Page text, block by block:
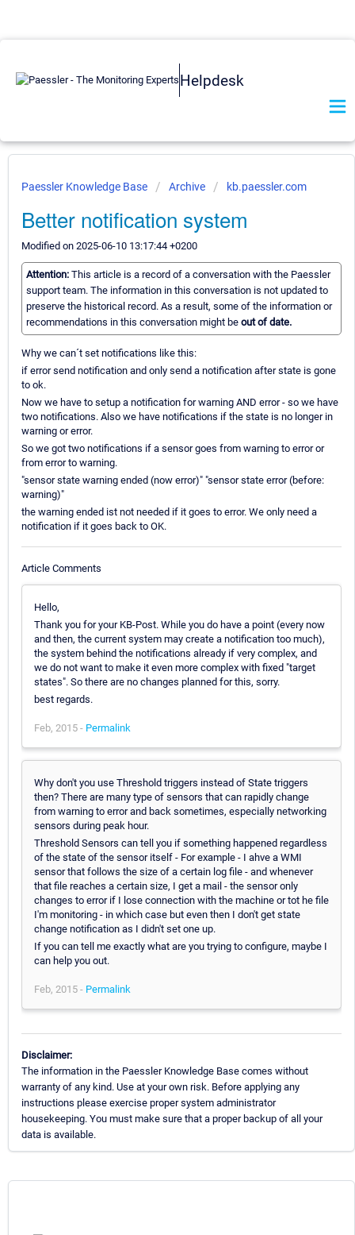
Helpdesk
Paessler Knowledge Base Archive kb.paessler.com
Better notification system
Modified on 2025-06-10 13:17:44 +0200
Attention: This article is a record of a conversation with the Paessler
support team. The information in this conversation is not updated to
preserve the historical record. As a result, some of the information or
recommendations in this conversation might be out of date.
Why we can´t set notifications like this:
if error send notification and only send a notification after state is gone
to ok.
Now we have to setup a notification for warning AND error - so we have
two notifications. Also we have notifications if the state is no longer in
warning or error.
So we got two notifications if a sensor goes from warning to error or
from error to warning.
"sensor state warning ended (now error)" "sensor state error (before:
warning)"
the warning ended ist not needed if it goes to error. We only need a
notification if it goes back to OK.
Article Comments
Hello,
Thank you for your KB-Post. While you do have a point (every now
and then, the current system may create a notification too much),
the system behind the notifications already if very complex, and
we do not want to make it even more complex with fixed "target
states". So there are no changes planned for this, sorry.
best regards.
Feb, 2015 - Permalink
Why don't you use Threshold triggers instead of State triggers
then? There are many type of sensors that can rapidly change
from warning to error and back sometimes, especially networking
sensors during peak hour.
Threshold Sensors can tell you if something happened regardless
of the state of the sensor itself - For example - I ahve a WMI
sensor that follows the size of a certain log file - and whenever
that file reaches a certain size, I get a mail - the sensor only
changes to error if I lose connection with the machine or tot he file
I'm monitoring - in which case but even then I don't get state
change notification as I didn't set one up.
If you can tell me exactly what are you trying to configure, maybe I
can help you out.
Feb, 2015 - Permalink
Disclaimer:
The information in the Paessler Knowledge Base comes without
warranty of any kind. Use at your own risk. Before applying any
instructions please exercise proper system administrator
housekeeping. You must make sure that a proper backup of all your
data is available.